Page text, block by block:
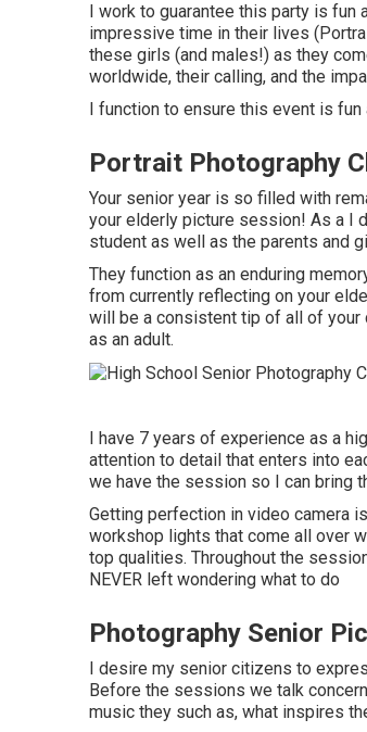
I work to guarantee this party is fun
impressive time in their lives
these girls (and males!) as they
worldwide, their calling, and the
I function to ensure this event is
Portrait Photography
Your senior year is so filled with
your elderly picture session! As a I
student as well as the parents and
They function as an enduring
from currently reflecting on your
will be a consistent tip of all of your
as an adult.
I have 7 years of experience as a
attention to detail that enters into
we have the session so I can bring
Getting perfection in video camera
workshop lights that come all over
top qualities. Throughout the
NEVER left wondering what to do
Photography Senior
I desire my senior citizens to
Before the sessions we talk
music they such as, what inspires